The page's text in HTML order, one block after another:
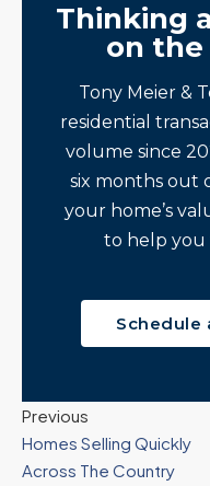
Thinking
on the
Tony Meier &
residential
volume since
six months out
your home’s
to help
Schedule
Previous
Homes Selling Quickly
Across The Country